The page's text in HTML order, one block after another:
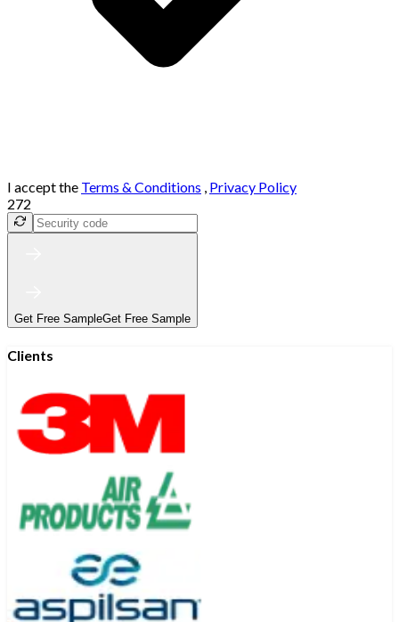
I accept the Terms & Conditions , Privacy Policy
272
Get Free SampleGet Free Sample
Clients